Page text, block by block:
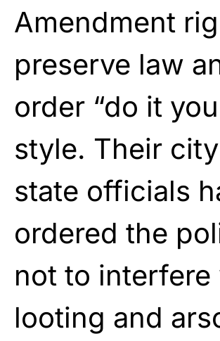
Amendment
preserve law
order “do it
style. Their
state officials
ordered the
not to interfere
looting and